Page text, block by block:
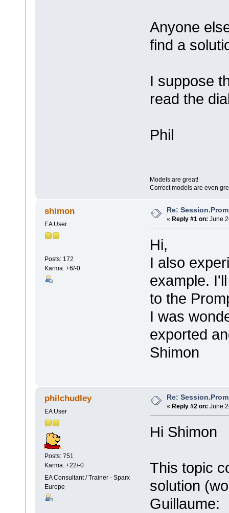
Anyone
find a
I suppose
read the
Phil
Models are great!
Correct models are even
shimon
EA User
Posts: 172
Karma: +6/-0
Re:
« Reply #1 on: June
Hi,
I also
example.
to the
I was
exported
Shimon
philchudley
EA User
Posts: 751
Karma: +22/-0
EA Consultant / Trainer - Sparx
Europe
Re:
« Reply #2 on: June
Hi Shimon
This topic
solution
Guillaume: